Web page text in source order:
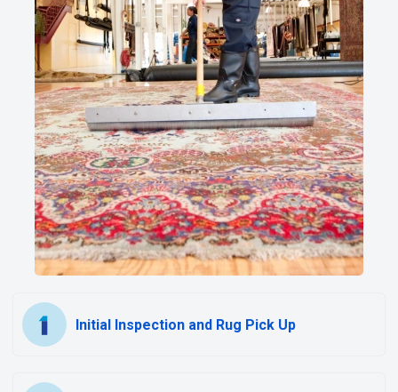
Initial Inspection and Rug Pick Up